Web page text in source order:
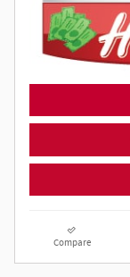
Compare